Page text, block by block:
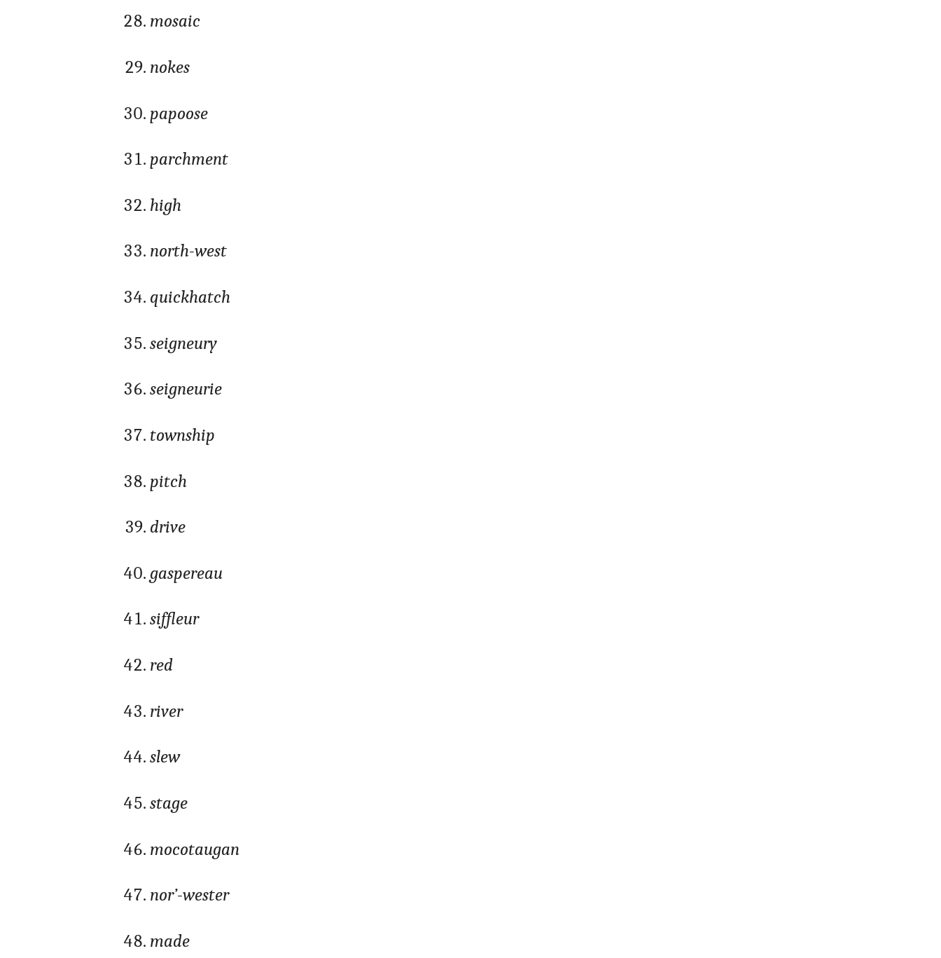
mosaic
nokes
papoose
parchment
high
north-west
quickhatch
seigneury
seigneurie
township
pitch
drive
gaspereau
siffleur
red
river
slew
stage
mocotaugan
nor’-wester
made